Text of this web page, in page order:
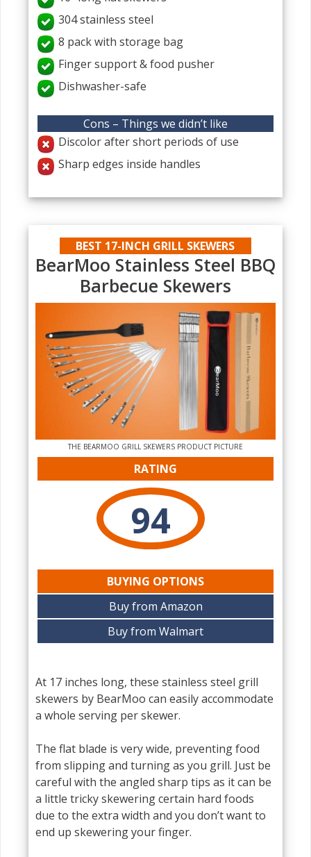
304 stainless steel
8 pack with storage bag
Finger support & food pusher
Dishwasher-safe
Cons – Things we didn’t like
Discolor after short periods of use
Sharp edges inside handles
BEST 17-INCH GRILL SKEWERS
BearMoo Stainless Steel BBQ
Barbecue Skewers
THE‌ BEARMOO GRILL SKEWERS PRODUCT PICTURE
RATING
94
BUYING OPTIONS
Buy from Amazon
Buy from Walmart
At 17 inches long, these stainless steel grill
skewers by BearMoo can easily accommodate
a whole serving per skewer.
The flat blade is very wide, preventing food
from slipping and turning as you grill. Just be
careful with the angled sharp tips as it can be
a little tricky skewering certain hard foods
due to the extra width and you don’t want to
end up skewering your finger.